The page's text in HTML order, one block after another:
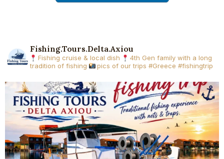
Fishing.tours.delta.axiou
Fishing cruise & local dish
4th Gen family with a long
tradition of fishing
pics of our trips #Greece #fishingtrip